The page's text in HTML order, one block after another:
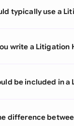
typically use a
write a Litigation
be included in a
difference